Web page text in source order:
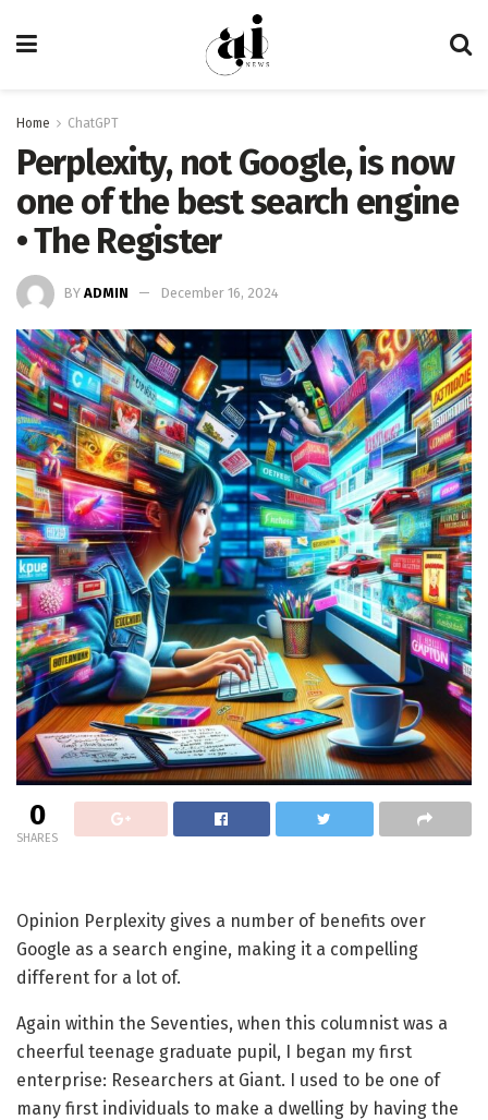
Home ChatGPT
Perplexity, not Google, is now
one of the best search engine
• The Register
BY ADMIN December 16, 2024
0
SHARES
Opinion Perplexity gives a number of benefits over
Google as a search engine, making it a compelling
different for a lot of.
Again within the Seventies, when this columnist was a
cheerful teenage graduate pupil, I began my first
enterprise: Researchers at Giant. I used to be one of
many first individuals to make a dwelling by having the